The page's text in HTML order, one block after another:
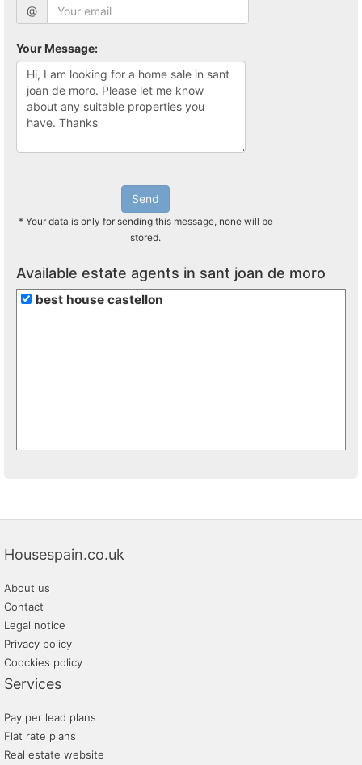
@
Your Message:
Send
* Your data is only for sending this message, none will be
stored.
Available estate agents in sant joan de moro
best house castellon
Housespain.co.uk
About us
Contact
Legal notice
Privacy policy
Coockies policy
Services
Pay per lead plans
Flat rate plans
Real estate website